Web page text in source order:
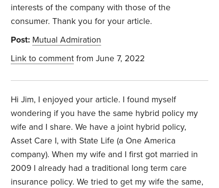
interests of the company with those of the
consumer. Thank you for your article.
Post: Mutual Admiration
Link to comment from June 7, 2022
Hi Jim, I enjoyed your article. I found myself
wondering if you have the same hybrid policy my
wife and I share. We have a joint hybrid policy,
Asset Care I, with State Life (a One America
company). When my wife and I first got married in
2009 I already had a traditional long term care
insurance policy. We tried to get my wife the same,